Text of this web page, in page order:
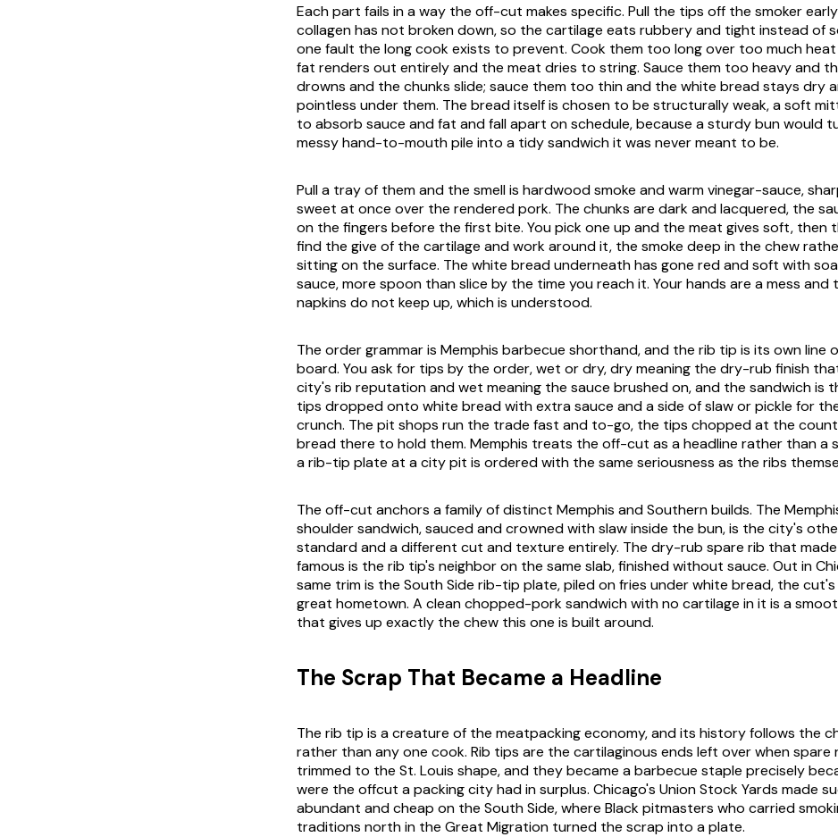
Each part fails in a way the off-cut makes specific. Pull the tips off the smoker
collagen has not broken down, so the cartilage eats rubbery and tight instead of
one fault the long cook exists to prevent. Cook them too long over too much
fat renders out entirely and the meat dries to string. Sauce them too heavy and
drowns and the chunks slide; sauce them too thin and the white bread stays dry
pointless under them. The bread itself is chosen to be structurally weak, a soft
to absorb sauce and fat and fall apart on schedule, because a sturdy bun would
messy hand-to-mouth pile into a tidy sandwich it was never meant to be.
Pull a tray of them and the smell is hardwood smoke and warm vinegar-sauce,
sweet at once over the rendered pork. The chunks are dark and lacquered, the
on the fingers before the first bite. You pick one up and the meat gives soft, then
find the give of the cartilage and work around it, the smoke deep in the chew
sitting on the surface. The white bread underneath has gone red and soft with
sauce, more spoon than slice by the time you reach it. Your hands are a mess and
napkins do not keep up, which is understood.
The order grammar is Memphis barbecue shorthand, and the rib tip is its own line
board. You ask for tips by the order, wet or dry, dry meaning the dry-rub finish
city's rib reputation and wet meaning the sauce brushed on, and the sandwich is
tips dropped onto white bread with extra sauce and a side of slaw or pickle for
crunch. The pit shops run the trade fast and to-go, the tips chopped at the
bread there to hold them. Memphis treats the off-cut as a headline rather than a
a rib-tip plate at a city pit is ordered with the same seriousness as the ribs
The off-cut anchors a family of distinct Memphis and Southern builds. The
shoulder sandwich, sauced and crowned with slaw inside the bun, is the city's
standard and a different cut and texture entirely. The dry-rub spare rib that made
famous is the rib tip's neighbor on the same slab, finished without sauce. Out in
same trim is the South Side rib-tip plate, piled on fries under white bread, the
great hometown. A clean chopped-pork sandwich with no cartilage in it is a
that gives up exactly the chew this one is built around.
The Scrap That Became a Headline
The rib tip is a creature of the meatpacking economy, and its history follows the
rather than any one cook. Rib tips are the cartilaginous ends left over when spare
trimmed to the St. Louis shape, and they became a barbecue staple precisely
were the offcut a packing city had in surplus. Chicago's Union Stock Yards made
abundant and cheap on the South Side, where Black pitmasters who carried
traditions north in the Great Migration turned the scrap into a plate.